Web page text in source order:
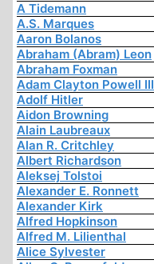
A Tidemann
A.S. Marques
Aaron Bolanos
Abraham (Abram) Leon
Abraham Foxman
Adam Clayton Powell III
Adolf Hitler
Aidon Browning
Alain Laubreaux
Alan R. Critchley
Albert Richardson
Aleksej Tolstoi
Alexander E. Ronnett
Alexander Kirk
Alfred Hopkinson
Alfred M. Lilienthal
Alice Sylvester